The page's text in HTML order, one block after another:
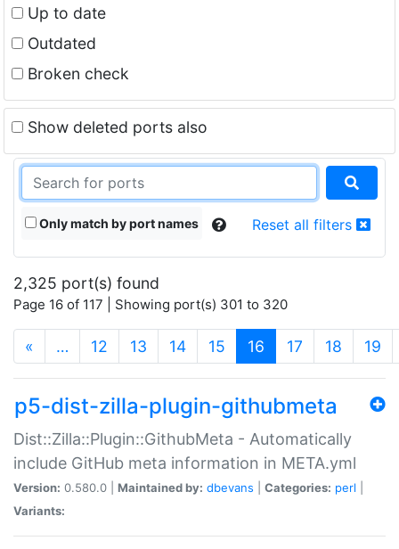
Up to date
Outdated
Broken check
Show deleted ports also
Only match by port names Reset all filters
2,325 port(s) found
Page 16 of 117 | Showing port(s) 301 to 320
« … 12 13 14 15 16 (current)
17 18 19
p5-dist-zilla-plugin-githubmeta
Dist::Zilla::Plugin::GithubMeta - Automatically
include GitHub meta information in META.yml
Version: 0.580.0 | Maintained by: dbevans Categories: perl
Variants: